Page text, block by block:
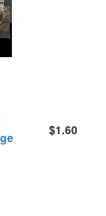
$1.60